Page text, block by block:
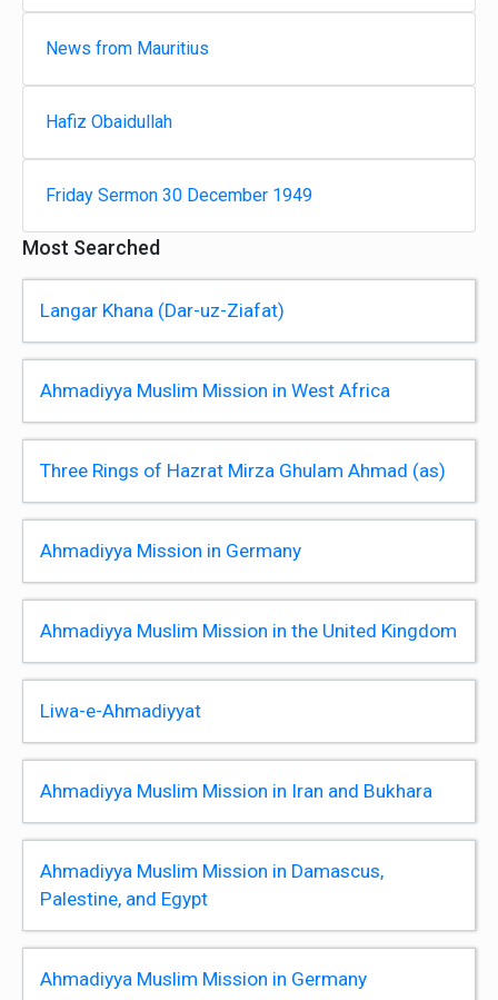
Most Searched
Langar Khana (Dar-uz-Ziafat)
Ahmadiyya Muslim Mission in West Africa
Three Rings of Hazrat Mirza Ghulam Ahmad (as)
Ahmadiyya Mission in Germany
Ahmadiyya Muslim Mission in the United Kingdom
Liwa-e-Ahmadiyyat
Ahmadiyya Muslim Mission in Iran and Bukhara
Ahmadiyya Muslim Mission in Damascus,
Palestine, and Egypt
Ahmadiyya Muslim Mission in Germany
News from Mauritius
Hafiz Obaidullah
Friday Sermon 30 December 1949